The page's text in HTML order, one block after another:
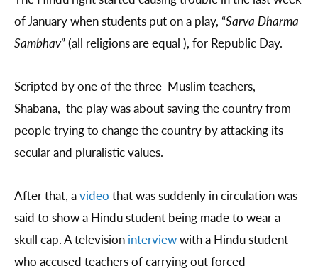
of January when students put on a play, “Sarva Dharma
Sambhav” (all religions are equal ), for Republic Day.
Scripted by one of the three Muslim teachers,
Shabana, the play was about saving the country from
people trying to change the country by attacking its
secular and pluralistic values.
After that, avideo that was suddenly in circulation was
said to show a Hindu student being made to wear a
skull cap. A television interviewwith a Hindu student
who accused teachers of carrying out forced